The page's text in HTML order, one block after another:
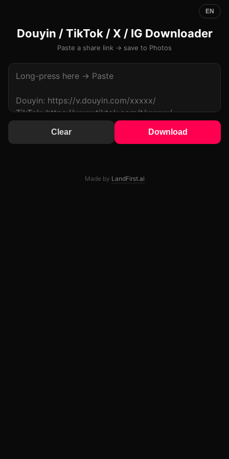
EN
Douyin / TikTok / X / IG Downloader
Paste a share link → save to Photos
Clear Download
Made by LandFirst.ai